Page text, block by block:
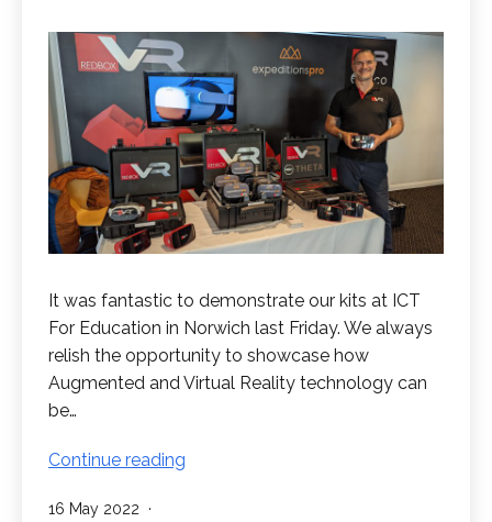
It was fantastic to demonstrate our kits at ICT
For Education in Norwich last Friday. We always
relish the opportunity to showcase how
Augmented and Virtual Reality technology can
be…
Continue reading
Published
16 May 2022